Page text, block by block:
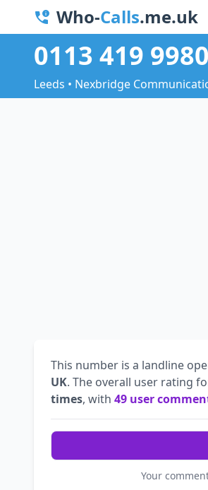
Who-Calls.me.uk
0113 419 9980
Leeds • Nexbridge
This number is a landline
UK. The overall user rating
times, with 49 user
Your